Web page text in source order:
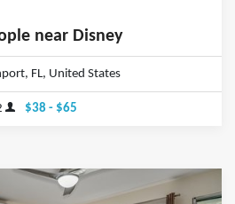
near Disney
FL, United States
$38 - $65